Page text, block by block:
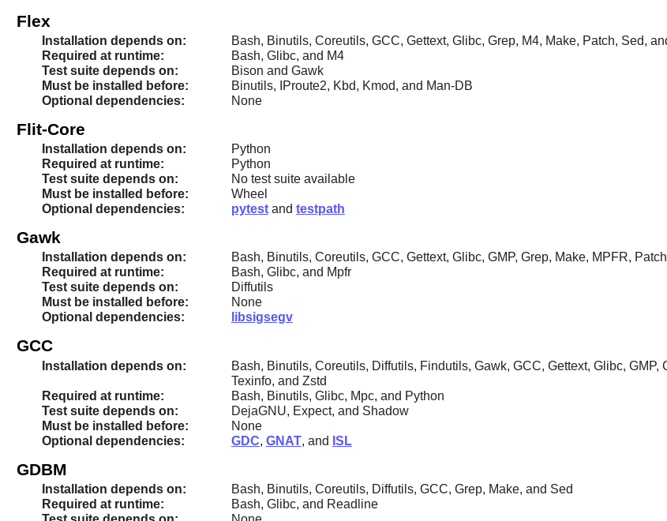
Flex
Installation depends on:
Bash, Binutils, Coreutils, GCC, Gettext, Glibc, Grep, M4, Make, Patch, Sed,
Required at runtime:
Bash, Glibc, and M4
Test suite depends on:
Bison and Gawk
Must be installed before:
Binutils, IProute2, Kbd, Kmod, and Man-DB
Optional dependencies:
None
Flit-Core
Installation depends on:
Python
Required at runtime:
Python
Test suite depends on:
No test suite available
Must be installed before:
Wheel
Optional dependencies:
pytestand testpath
Gawk
Installation depends on:
Bash, Binutils, Coreutils, GCC, Gettext, Glibc, GMP, Grep, Make, MPFR,
Required at runtime:
Bash, Glibc, and Mpfr
Test suite depends on:
Diffutils
Must be installed before:
None
Optional dependencies:
libsigsegv
GCC
Installation depends on:
Bash, Binutils, Coreutils, Diffutils, Findutils, Gawk, GCC, Gettext, Glibc,
Texinfo, and Zstd
Required at runtime:
Bash, Binutils, Glibc, Mpc, and Python
Test suite depends on:
DejaGNU, Expect, and Shadow
Must be installed before:
None
Optional dependencies:
GDC, GNAT, and ISL
GDBM
Installation depends on:
Bash, Binutils, Coreutils, Diffutils, GCC, Grep, Make, and Sed
Required at runtime:
Bash, Glibc, and Readline